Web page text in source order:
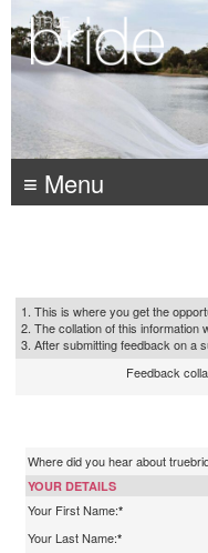
≡ Menu
1. This is where you get the
2. The collation of this information
3. After submitting feedback on a
Feedback
Where did you hear about
YOUR DETAILS
Your First Name:*
Your Last Name:*